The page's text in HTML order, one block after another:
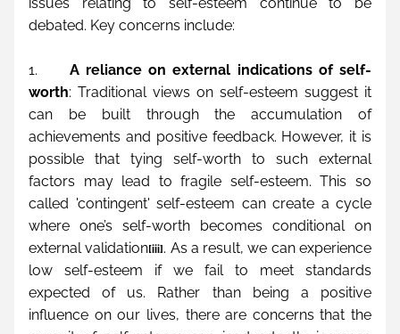
debated. Key concerns include:
1. A reliance on external indications of self-
worth: Traditional views on self-esteem suggest it
can be built through the accumulation of
achievements and positive feedback. However, it is
possible that tying self-worth to such external
factors may lead to fragile self-esteem. This so
called 'contingent' self-esteem can create a cycle
where one’s self-worth becomes conditional on
external validation[iii] . As a result, we can experience
low self-esteem if we fail to meet standards
expected of us. Rather than being a positive
influence on our lives, there are concerns that the